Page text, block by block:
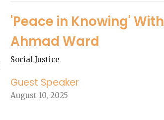
'Peace in Knowing' With
Ahmad Ward
Social Justice
Guest Speaker
August 10, 2025